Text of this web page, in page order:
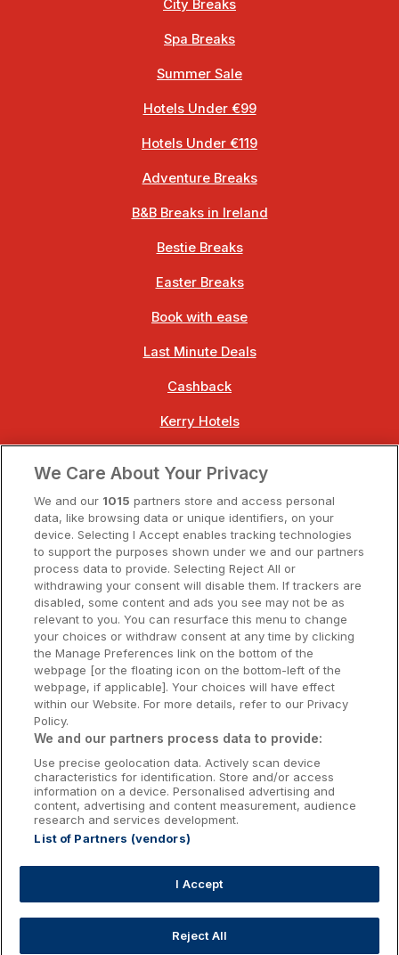
City Breaks
Spa Breaks
Summer Sale
Hotels Under €99
Hotels Under €119
Adventure Breaks
B&B Breaks in Ireland
Bestie Breaks
Easter Breaks
Book with ease
Last Minute Deals
Cashback
Kerry Hotels
Dublin Hotels
Donegal Hotels
Galway Hotels
Kilkenny Hotels
Waterford Hotels
Wild Atlantic Way
Ireland's Hidden Heartlands
Ireland's Ancient East
Accommodation Providers:
hotelsupport@digibreaks.com
We Care About Your Privacy
We and our 1015 partners store and access personal
data, like browsing data or unique identifiers, on your
device. Selecting I Accept enables tracking technologies
to support the purposes shown under we and our partners
process data to provide. Selecting Reject All or
withdrawing your consent will disable them. If trackers are
disabled, some content and ads you see may not be as
relevant to you. You can resurface this menu to change
your choices or withdraw consent at any time by clicking
the Manage Preferences link on the bottom of the
webpage [or the floating icon on the bottom-left of the
webpage, if applicable]. Your choices will have effect
within our Website. For more details, refer to our Privacy
Policy.
We and our partners process data to provide:
Use precise geolocation data. Actively scan device
characteristics for identification. Store and/or access
information on a device. Personalised advertising and
content, advertising and content measurement, audience
research and services development.
List of Partners (vendors)
I Accept
Reject All